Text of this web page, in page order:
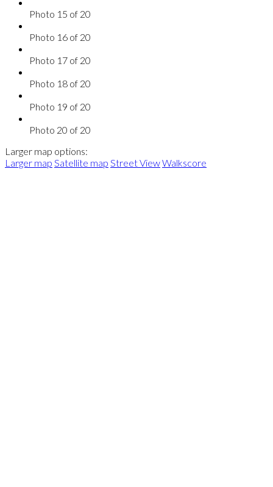
Photo 15 of 20
Photo 16 of 20
Photo 17 of 20
Photo 18 of 20
Photo 19 of 20
Photo 20 of 20
Larger map options:
Larger map Satellite map Street ViewWalkscore